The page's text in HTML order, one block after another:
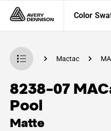
Color
App Mactac
8238-07
Pool
Matte